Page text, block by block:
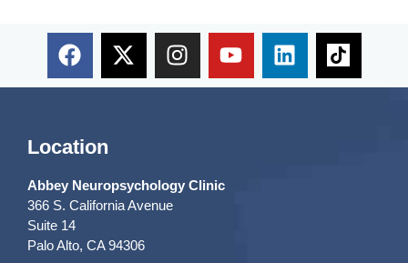
Location
Abbey Neuropsychology Clinic
366 S. California Avenue
Suite 14
Palo Alto, CA 94306